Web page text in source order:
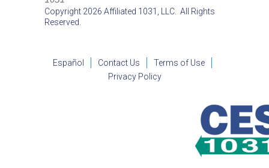
Copyright 2026 Affiliated 1031, LLC. All Rights
Reserved.
Español Contact Us
Terms of Use
Privacy Policy